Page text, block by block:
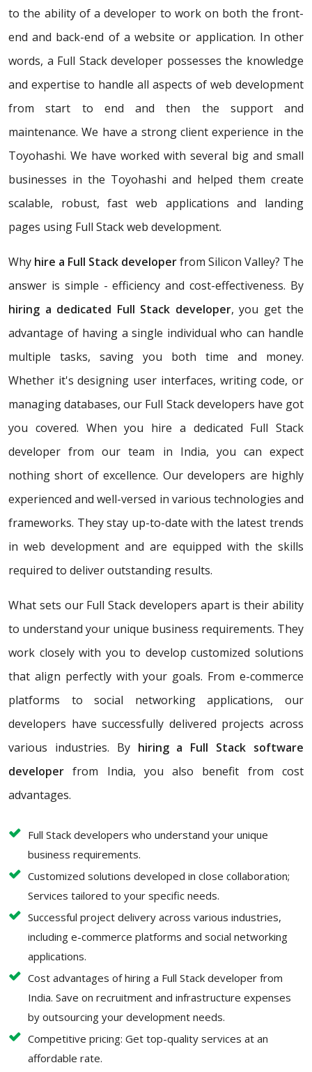
to the ability of a developer to work on both the front-
end and back-end of a website or application. In other
words, a Full Stack developer possesses the knowledge
and expertise to handle all aspects of web development
from start to end and then the support and
maintenance. We have a strong client experience in the
Toyohashi. We have worked with several big and small
businesses in the Toyohashi and helped them create
scalable, robust, fast web applications and landing
pages using Full Stack web development.
Why hire a Full Stack developerfrom Silicon Valley? The
answer is simple - efficiency and cost-effectiveness. By
hiring a dedicated Full Stack developer, you get the
advantage of having a single individual who can handle
multiple tasks, saving you both time and money.
Whether it's designing user interfaces, writing code, or
managing databases, our Full Stack developers have got
you covered. When you hire a dedicated Full Stack
developer from our team in India, you can expect
nothing short of excellence. Our developers are highly
experienced and well-versed in various technologies and
frameworks. They stay up-to-date with the latest trends
in web development and are equipped with the skills
required to deliver outstanding results.
What sets our Full Stack developers apart is their ability
to understand your unique business requirements. They
work closely with you to develop customized solutions
that align perfectly with your goals. From e-commerce
platforms to social networking applications, our
developers have successfully delivered projects across
various industries. By hiring a Full Stack software
developer from India, you also benefit from cost
advantages.
Full Stack developers who understand your unique
business requirements.
Customized solutions developed in close collaboration;
Services tailored to your specific needs.
Successful project delivery across various industries,
including e-commerce platforms and social networking
applications.
Cost advantages of hiring a Full Stack developer from
India. Save on recruitment and infrastructure expenses
by outsourcing your development needs.
Competitive pricing: Get top-quality services at an
affordable rate.